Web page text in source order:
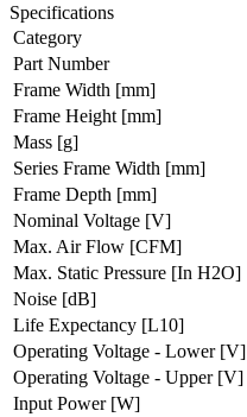
Specifications
Category
Part Number
Frame Width [mm]
Frame Height [mm]
Mass [g]
Series Frame Width [mm]
Frame Depth [mm]
Nominal Voltage [V]
Max. Air Flow [CFM]
Max. Static Pressure [In H2O]
Noise [dB]
Life Expectancy [L10]
Operating Voltage - Lower [V]
Operating Voltage - Upper [V]
Input Power [W]